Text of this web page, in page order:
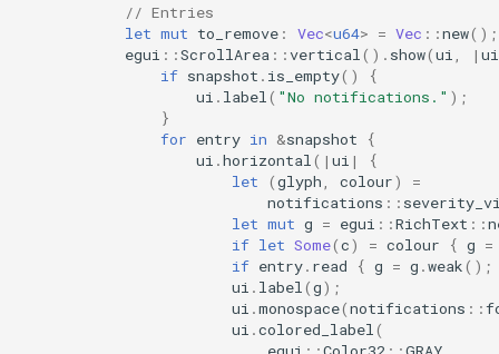
// Entries
let mut to_remove : Vec<u64> = Vec ::new();
egui ::ScrollArea ::vertical (). show(ui | ui
if snapshot . is_empty()
{
ui . label ( "No notifications." );
}
for entry in &snapshot
{
ui .horizontal ( | ui |
{
let
(glyph colour)
=
notifications ::
let mut g = egui ::RichText ::
if let Some(c) = colour { g =
if entry. read { g = g .weak();
ui . label (g);
ui .monospace(notifications ::
ui .colored_label (